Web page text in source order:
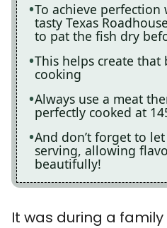
To achieve
tasty Texas
to pat the fish dry
This helps create
cooking
Always use a meat
perfectly cooked at
And don’t forget to
serving, allowing
beautifully!
It was during a